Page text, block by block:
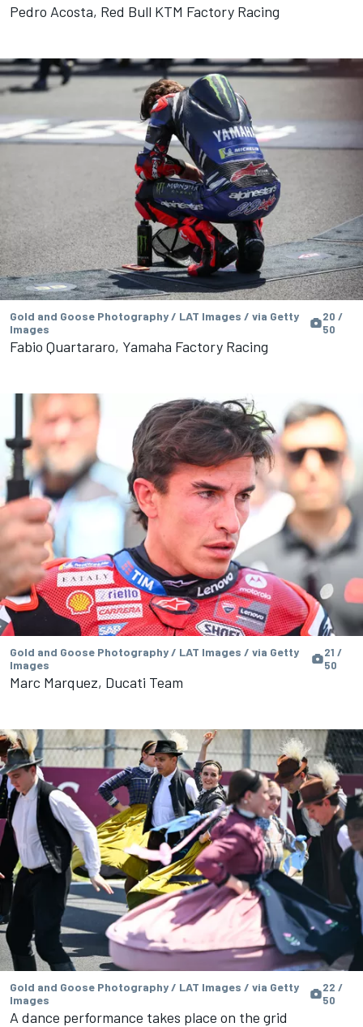
Pedro Acosta, Red Bull KTM Factory Racing
Gold and Goose Photography / LAT Images / via Getty
Images
20 /
50
Fabio Quartararo, Yamaha Factory Racing
Gold and Goose Photography / LAT Images / via Getty
Images
21 /
50
Marc Marquez, Ducati Team
Gold and Goose Photography / LAT Images / via Getty
Images
22 /
50
A dance performance takes place on the grid